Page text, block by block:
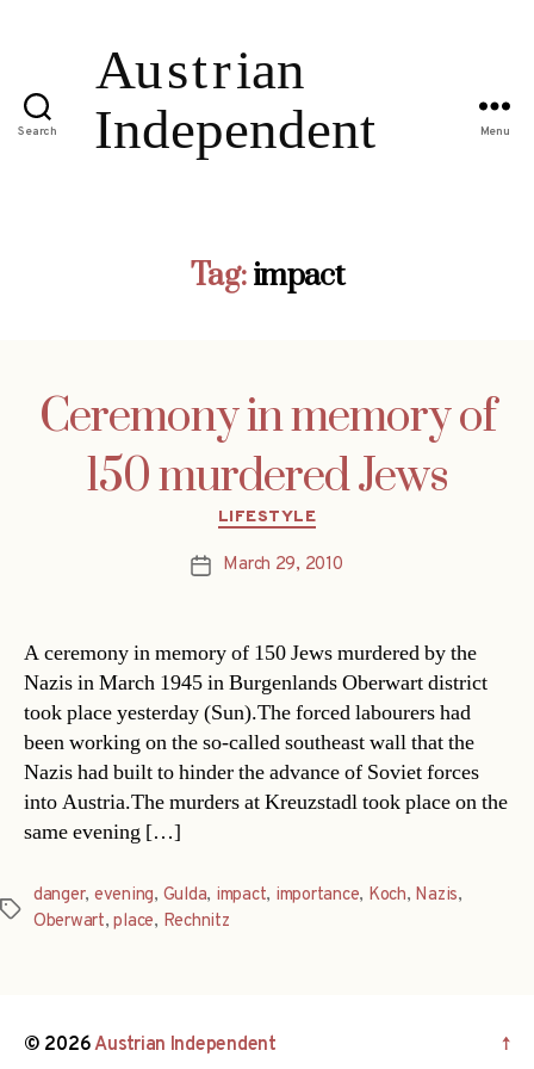
Search Menu
Tag:impact
Ceremony in memory of
150 murdered Jews
Categories
LIFESTYLE
PostMarch 29, 2010
A ceremony in memory of 150 Jews murdered by the
Nazis in March 1945 in Burgenlands Oberwart district
took place yesterday (Sun).The forced labourers had
been working on the so-called southeast wall that the
Nazis had built to hinder the advance of Soviet forces
into Austria.The murders at Kreuzstadl took place on the
same evening […]
Tags
danger, evening, Gulda, impact, importance, Koch, Nazis,
Oberwart,place, Rechnitz
© 2026Austrian Independent ↑